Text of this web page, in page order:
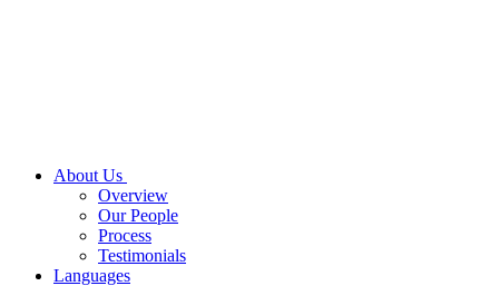
About Us
Overview
Our People
Process
Testimonials
Languages